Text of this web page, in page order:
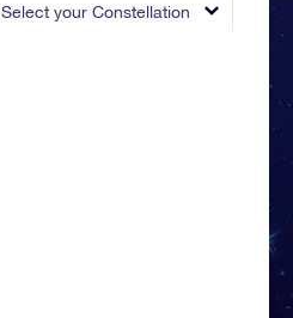
Select your Constellation